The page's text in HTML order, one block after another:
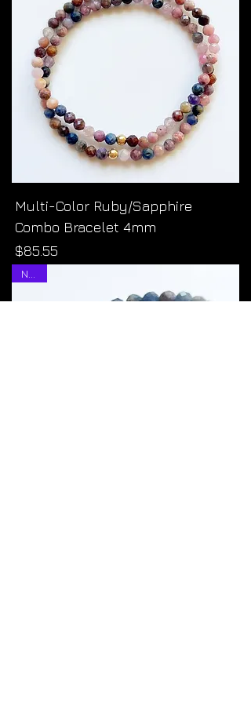
Multi-Color Ruby/Sapphire
Combo Bracelet 4mm
Price
$85.55